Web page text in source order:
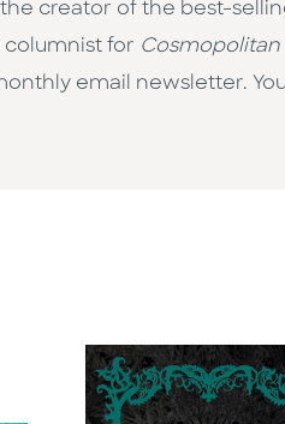
the creator of the best-
for Cosmopolitan
email newsletter.